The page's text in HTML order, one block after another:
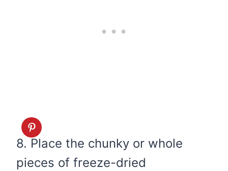
8. Place the chunky or whole
pieces of freeze-dried